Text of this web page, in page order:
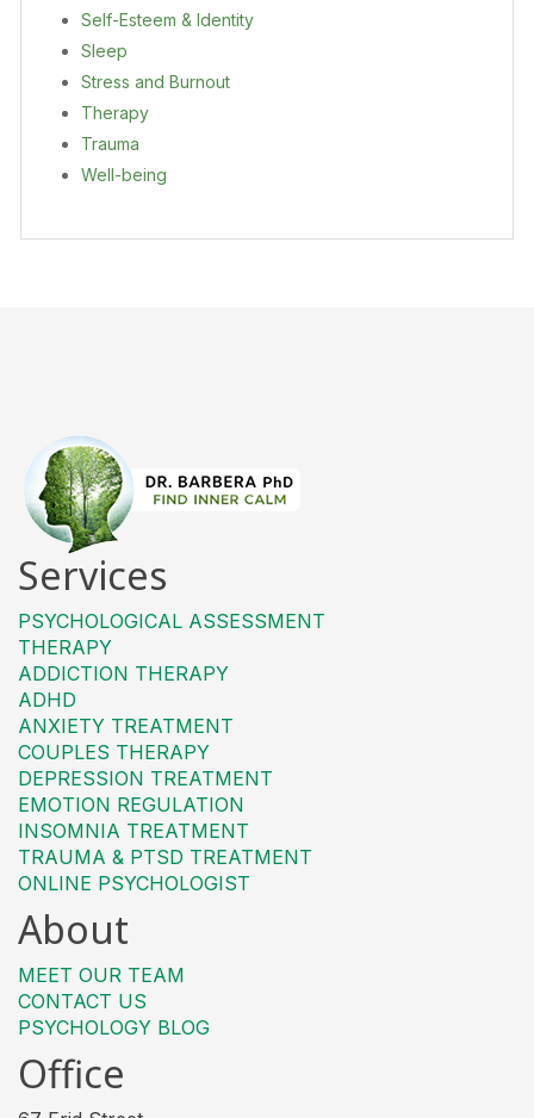
Self-Esteem & Identity
Sleep
Stress and Burnout
Therapy
Trauma
Well-being
Services
PSYCHOLOGICAL ASSESSMENT
THERAPY
ADDICTION THERAPY
ADHD
ANXIETY TREATMENT
COUPLES THERAPY
DEPRESSION TREATMENT
EMOTION REGULATION
INSOMNIA TREATMENT
TRAUMA & PTSD TREATMENT
ONLINE PSYCHOLOGIST
About
MEET OUR TEAM
CONTACT US
PSYCHOLOGY BLOG
Office